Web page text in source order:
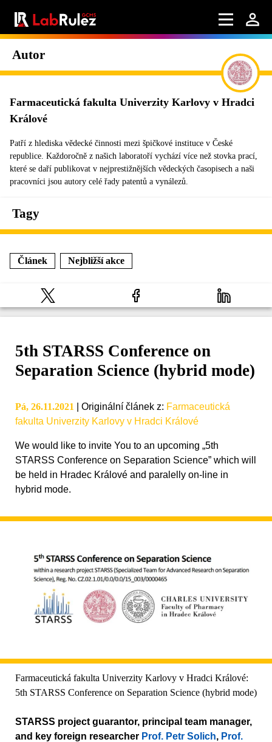
Autor
Farmaceutická fakulta Univerzity Karlovy v Hradci
Králové
Patří z hlediska vědecké činnosti mezi špičkové instituce v České
republice. Každoročně z našich laboratoří vychází více než stovka prací,
které se daří publikovat v nejprestižnějších vědeckých časopisech a naši
pracovníci jsou autory celé řady patentů a vynálezů.
Tagy
Článek Nejbližší akce
5th STARSS Conference on
Separation Science (hybrid mode)
Pá, 26.11.2021 Originální článek z: Farmaceutická
fakulta Univerzity Karlovy v Hradci Králové
We would like to invite You to an upcoming „5th
STARSS Conference on Separation Science” which will
be held in Hradec Králové and paralelly on-line in
hybrid mode.
Farmaceutická fakulta Univerzity Karlovy v Hradci Králové:
5th STARSS Conference on Separation Science (hybrid mode)
STARSS project guarantor, principal team manager,
and key foreign researcher Prof. Petr Solich, Prof.